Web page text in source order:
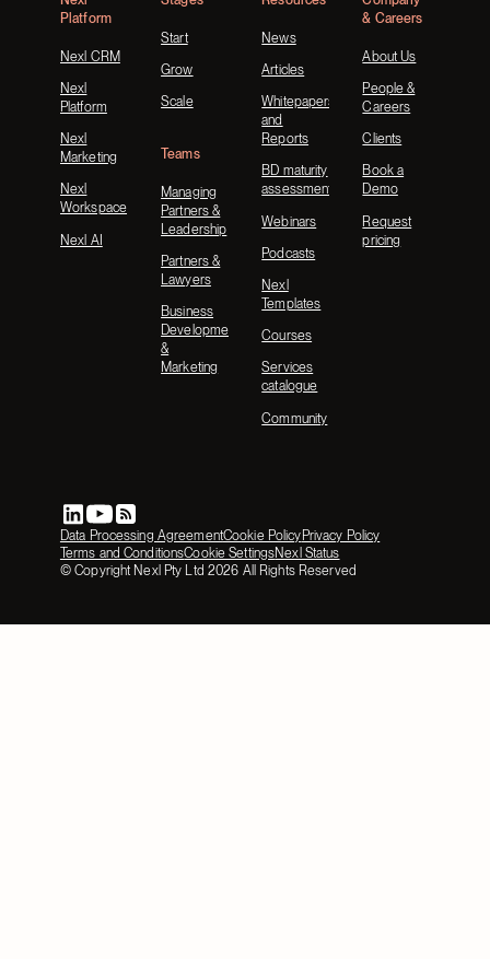
Platform
Nexl CRM
Nexl
Platform
Nexl
Marketing
Nexl
Workspace
Nexl AI
Start
Grow
Scale
Teams
Managing
Partners &
Leadership
Partners &
Lawyers
Business
Development
&
Marketing
News
Articles
Whitepapers
and
Reports
BD maturity
assessment
Webinars
Podcasts
Nexl
Templates
Courses
Services
catalogue
Community
& Careers
About Us
People &
Careers
Clients
Book a
Demo
Request
pricing
Data Processing AgreementCookie PolicyPrivacy Policy
Terms and ConditionsCookie SettingsNexl Status
© Copyright Nexl Pty Ltd 2026 All Rights Reserved